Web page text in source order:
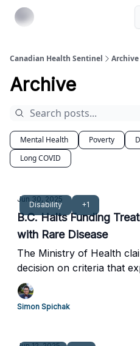
Canadian Health Sentinel Archive
Archive
Mental Health Poverty
Long COVID
Disability +1
Jun 30, 2025
B.C. Halts Funding
with Rare Disease
The Ministry of Health
decision on criteria that
and appear to contradict
Canada's Drug Agency.
Simon Spichak